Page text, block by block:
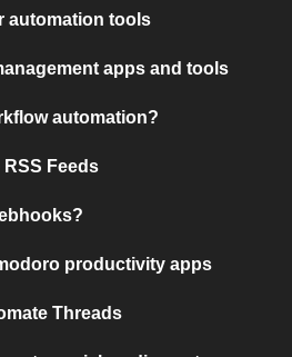
automation tools
apps and tools
automation?
RSS Feeds
productivity apps
Threads